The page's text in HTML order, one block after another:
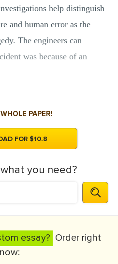
help distinguish
and human error as the
The engineers can
was because of an
PAPER!
FOR $10.8
you need?
essay? Order right
now: